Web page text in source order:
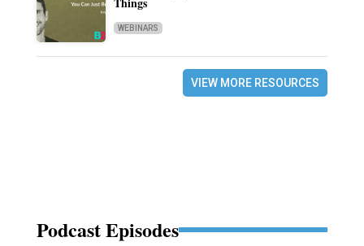
WEBINARS
VIEW MORE RESOURCES
Podcast Episodes